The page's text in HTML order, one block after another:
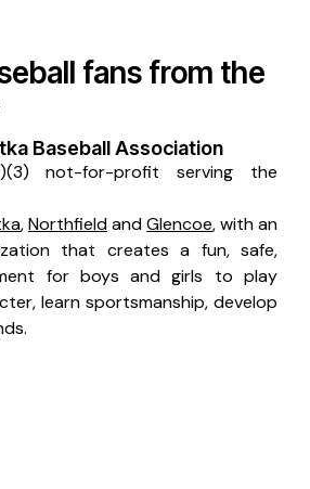
fans from the
Baseball Association
not-for-profit serving the
,NorthfieldandGlencoe, with an
that creates a fun, safe,
for boys and girls to play
learn sportsmanship, develop